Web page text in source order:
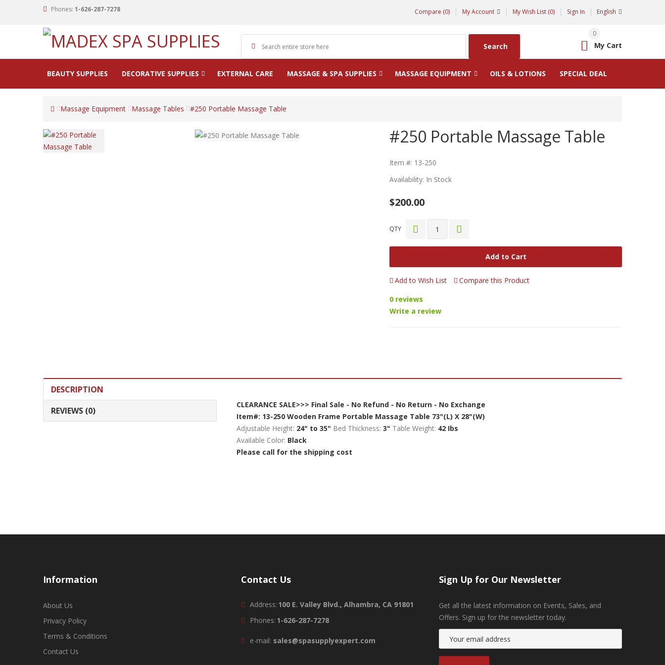
Phones: 1-626-287-7278 Compare (0) My Account My Wish List (0) Sign In English
Search My Cart
0
BEAUTY SUPPLIES DECORATIVE SUPPLIES EXTERNAL CARE MASSAGE & SPA SUPPLIES MASSAGE EQUIPMENT OILS & LOTIONS SPECIAL DEAL
Massage Equipment Massage Tables #250 Portable Massage Table
#250 Portable Massage Table
Item #: 13-250
Availability: In Stock
$200.00
QTY
Add to Cart
Add to Wish List
Compare this Product
0 reviews
Write a review
DESCRIPTION
REVIEWS (0)
CLEARANCE SALE>>> Final Sale - No Refund - No Return - No Exchange
Item#: 13-250 Wooden Frame Portable Massage Table 73"(L) X 28"(W)
Adjustable Height: 24" to 35" Bed Thickness: 3" Table Weight: 42 Ibs
Available Color: Black
Please call for the shipping cost
Information
About Us
Privacy Policy
Terms & Conditions
Contact Us
Contact Us
Address: 100 E. Valley Blvd., Alhambra, CA 91801
Phones: 1-626-287-7278
e-mail: sales@spasupplyexpert.com
Sign Up for Our Newsletter
Get all the latest information on Events, Sales, and
Offers. Sign up for the newsletter today.